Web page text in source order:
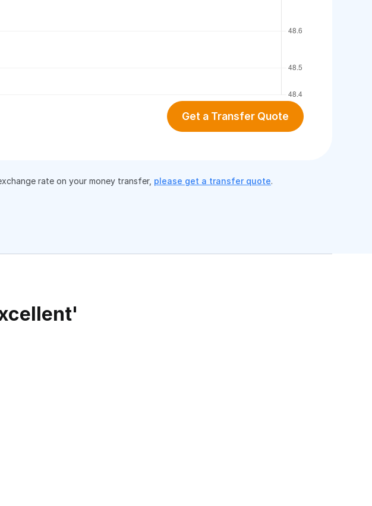
Get a Transfer Quote
rate on your money transfer, please get a transfer quote.